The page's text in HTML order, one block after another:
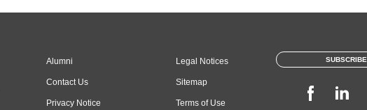
Alumni
Contact Us
Privacy Notice
Legal Notices
Sitemap
Terms of Use
SUBSCRIBE